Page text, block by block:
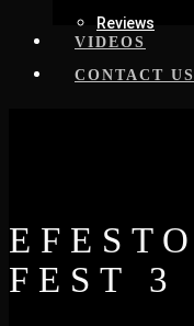
Reviews
VIDEOS
CONTACT US
FEST 3